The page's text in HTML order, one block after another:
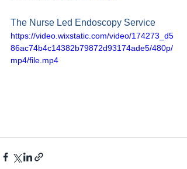
The Nurse Led Endoscopy Service
https://video.wixstatic.com/video/174273_d5
86ac74b4c14382b79872d93174ade5/480p/
mp4/file.mp4